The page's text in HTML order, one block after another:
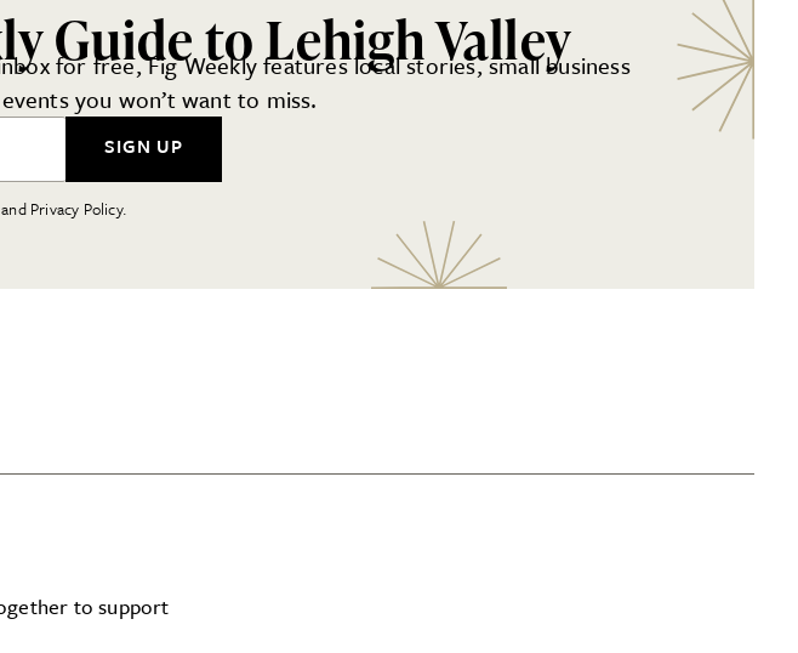
Guide to Lehigh Valley
for free, Fig Weekly features local stories, small business
you won’t want to miss.
SIGN UP
Privacy Policy.
to support